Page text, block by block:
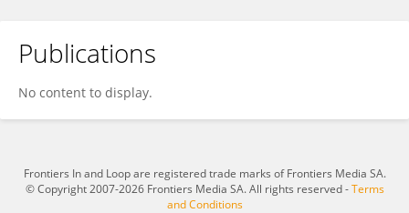
William Gerthoffer
Publications
No content to display.
Frontiers In and Loop are registered trade marks of Frontiers Media SA.
© Copyright 2007-2026 Frontiers Media SA. All rights reserved -Terms
and Conditions